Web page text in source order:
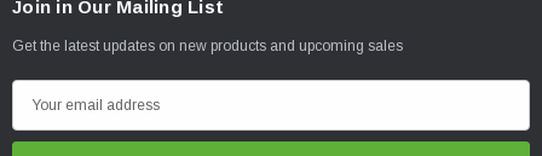
Join in Our Mailing List
Get the latest updates on new products and upcoming sales
m